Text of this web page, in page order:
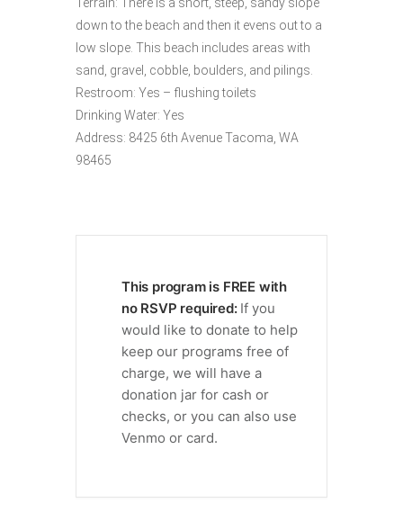
down to the beach and then it evens out to a
low slope. This beach includes areas with
sand, gravel, cobble, boulders, and pilings.
Restroom: Yes – flushing toilets
Drinking Water: Yes
Address: 8425 6th Avenue Tacoma, WA
98465
This program is FREE with
no RSVP required: If you
would like to donate to help
keep our programs free of
charge, we will have a
donation jar for cash or
checks, or you can also use
Venmo or card.